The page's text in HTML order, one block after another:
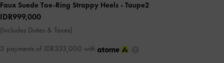
Faux Suede Toe-Ring Strappy Heels - Taupe2
IDR999,000
(Includes Duties & Taxes)
3 payments of IDR333,000 with